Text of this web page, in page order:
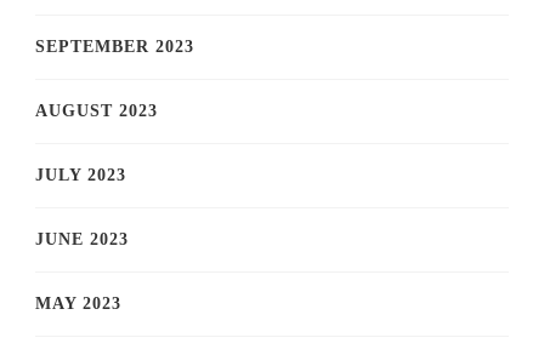
SEPTEMBER 2023
AUGUST 2023
JULY 2023
JUNE 2023
MAY 2023